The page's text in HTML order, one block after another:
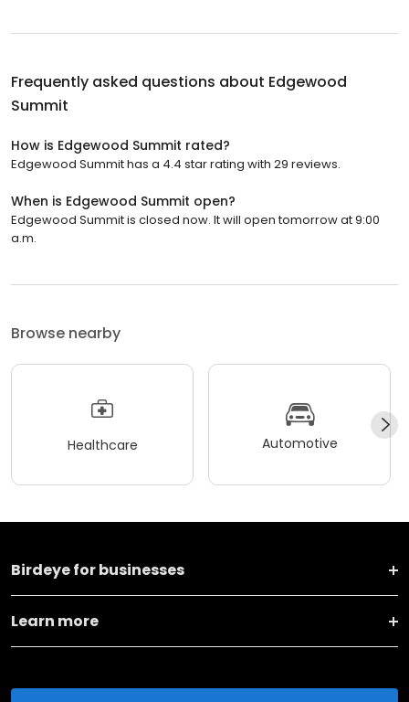
Frequently asked questions about Edgewood
Summit
How is Edgewood Summit rated?
Edgewood Summit has a 4.4 star rating with 29 reviews.
When is Edgewood Summit open?
Edgewood Summit is closed now. It will open tomorrow at 9:00
a.m.
Browse nearby
Healthcare Automotive
Birdeye for businesses
Learn more